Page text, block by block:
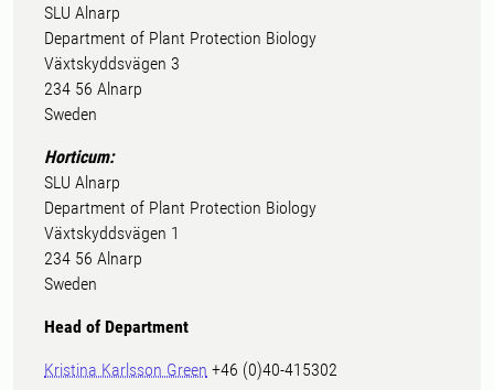
SLU Alnarp
Department of Plant Protection Biology
Växtskyddsvägen 3
234 56 Alnarp
Sweden
Horticum:
SLU Alnarp
Department of Plant Protection Biology
Växtskyddsvägen 1
234 56 Alnarp
Sweden
Head of Department
Kristina Karlsson Green +46 (0)40-415302